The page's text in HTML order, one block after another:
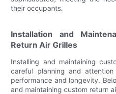
their occupants.
Installation and
Return Air Grilles
Installing and maintaining
careful planning and
performance and longevity.
and maintaining custom return